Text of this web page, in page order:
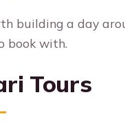
building a day
book with.
Tours